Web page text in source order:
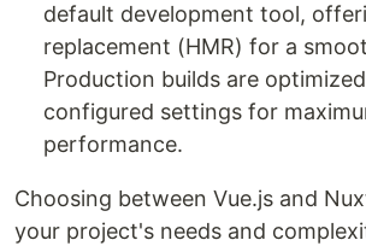
default development tool,
replacement (HMR) for a
Production builds are
configured settings for
performance.
Choosing between Vue.js and
your project's needs and